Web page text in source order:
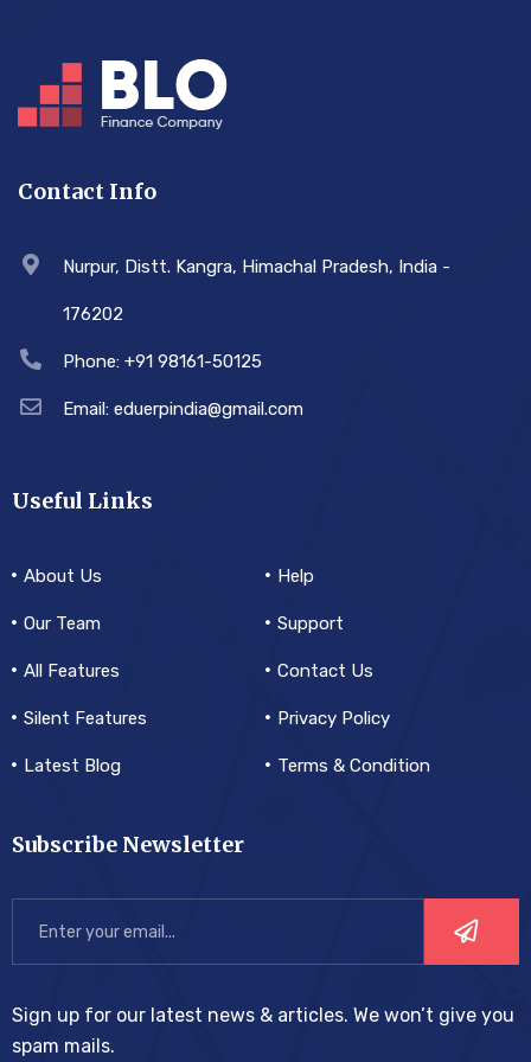
Contact Info
Nurpur, Distt. Kangra, Himachal Pradesh, India -
176202
Phone: +91 98161-50125
Email: eduerpindia@gmail.com
Useful Links
About Us
Our Team
All Features
Silent Features
Latest Blog
Help
Support
Contact Us
Privacy Policy
Terms & Condition
Subscribe Newsletter
Sign up for our latest news & articles. We won’t give you
spam mails.